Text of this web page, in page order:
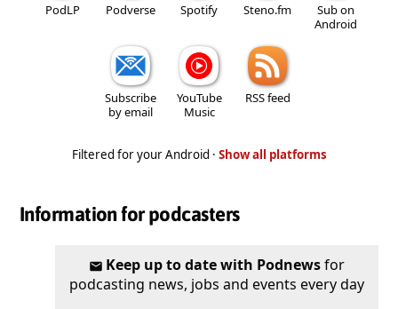
PodLP Podverse Spotify Steno.fm
Sub on
Android
Subscribe
by email
YouTube
Music
RSS feed
Filtered for your Android · Show all platforms
Information for podcasters
Keep up to date with Podnewsfor
podcasting news, jobs and events every day